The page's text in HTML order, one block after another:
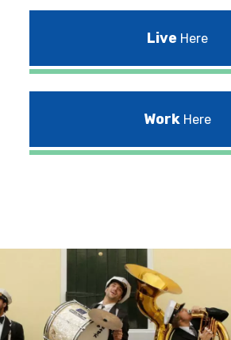
Live Here
Work Here